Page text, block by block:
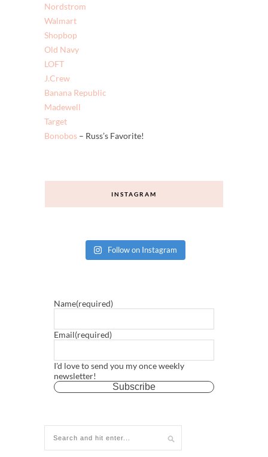
Nordstrom
Walmart
Shopbop
Old Navy
LOFT
J.Crew
Banana Republic
Madewell
Target
Bonobos – Russ’s Favorite!
INSTAGRAM
Follow on Instagram
Name(required)
Email(required)
I'd love to send you my once weekly
newsletter!
Subscribe